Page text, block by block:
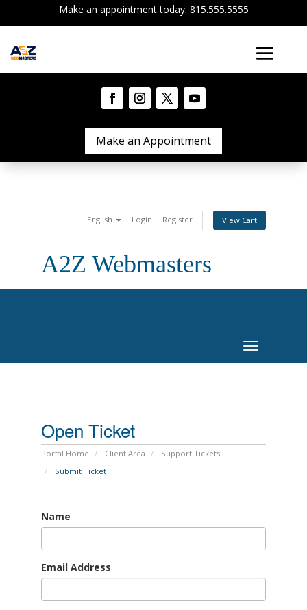
Make an appointment today: 815.555.5555
Make an Appointment
English Login Register View Cart
A2Z Webmasters
Toggle
navigation
Open Ticket
Portal Home Client Area
Support Tickets
Submit Ticket
Name
Email Address